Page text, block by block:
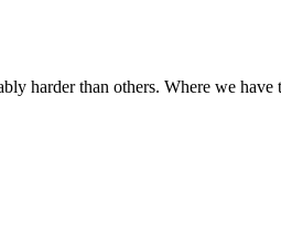
harder than others. Where we